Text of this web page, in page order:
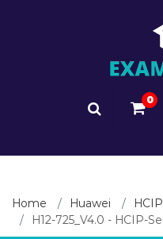
0
Home Huawei
HCIP
H12-725_V4.0 - HCIP-